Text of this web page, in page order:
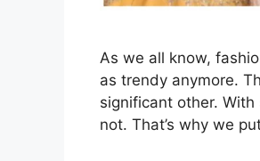
As we all know,
as trendy anymore.
significant other. With
not. That’s why we